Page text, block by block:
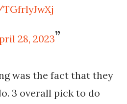
28, 2023
was the fact that they
3 overall pick to do